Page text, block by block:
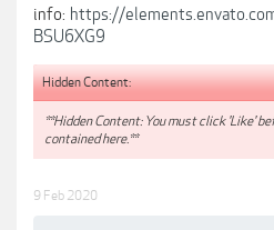
info: https://
BSU6XG9
Hidden Content:
**Hidden Content: You must click 'Like'
contained here.**
9 Feb 2020